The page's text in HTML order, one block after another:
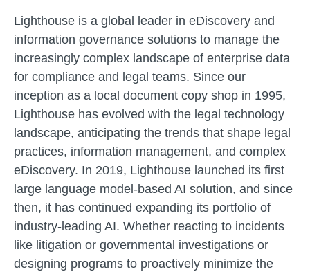
Lighthouse is a global leader in eDiscovery and
information governance solutions to manage the
increasingly complex landscape of enterprise data
for compliance and legal teams. Since our
inception as a local document copy shop in 1995,
Lighthouse has evolved with the legal technology
landscape, anticipating the trends that shape legal
practices, information management, and complex
eDiscovery. In 2019, Lighthouse launched its first
large language model-based AI solution, and since
then, it has continued expanding its portfolio of
industry-leading AI. Whether reacting to incidents
like litigation or governmental investigations or
designing programs to proactively minimize the